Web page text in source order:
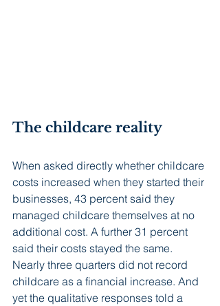
The childcare reality
When asked directly whether childcare
costs increased when they started their
businesses, 43 percent said they
managed childcare themselves at no
additional cost. A further 31 percent
said their costs stayed the same.
Nearly three quarters did not record
childcare as a financial increase. And
yet the qualitative responses told a